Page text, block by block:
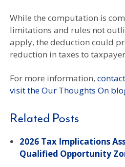
While the computation is
limitations and rules not
apply, the deduction could
reduction in taxes to
For more information,
visit the Our Thoughts On
Related Posts
2026 Tax Implications
Qualified Opportunity